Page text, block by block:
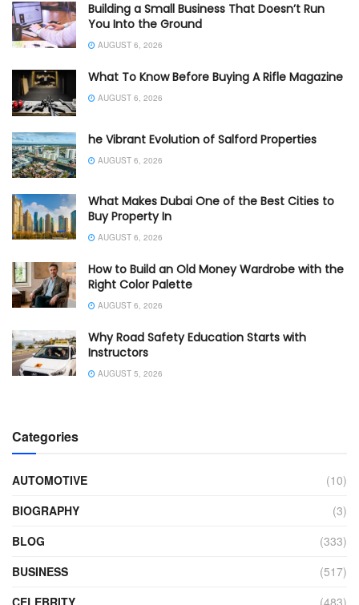
Building a Small Business That Doesn’t Run
You Into the Ground
AUGUST 6, 2026
What To Know Before Buying A Rifle Magazine
AUGUST 6, 2026
he Vibrant Evolution of Salford Properties
AUGUST 6, 2026
What Makes Dubai One of the Best Cities to
Buy Property In
AUGUST 6, 2026
How to Build an Old Money Wardrobe with the
Right Color Palette
AUGUST 6, 2026
Why Road Safety Education Starts with
Instructors
AUGUST 5, 2026
Categories
AUTOMOTIVE
(10)
BIOGRAPHY
(3)
BLOG
(333)
BUSINESS
(517)
CELEBRITY
(483)